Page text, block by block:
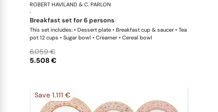
ROBERT HAVILAND & C. PARLON
·
breakfast set for 6 persons
This set includes: • Dessert plate • Breakfast cup & saucer • Tea
pot 12 cups • Sugar bowl • Creamer • Cereal bowl
5.508 €
6.059 €
Save 1.111 €